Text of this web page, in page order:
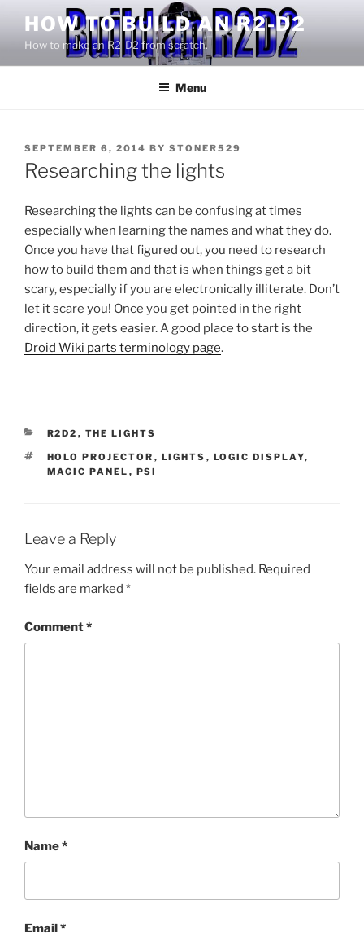
content
HOW TO BUILD AN R2-D2
How to make an R2-D2 from scratch.
Menu
POSTED
ON
SEPTEMBER 6, 2014 BY STONER529
Researching the lights
Researching the lights can be confusing at times
especially when learning the names and what they do.
Once you have that figured out, you need to research
how to build them and that is when things get a bit
scary, especially if you are electronically illiterate. Don’t
let it scare you! Once you get pointed in the right
direction, it gets easier. A good place to start is the
Droid Wiki parts terminology page.
CATEGORIES
R2D2 , THE LIGHTS
TAGS
HOLO PROJECTOR , LIGHTS , LOGIC DISPLAY,
MAGIC PANEL , PSI
Leave a Reply
Your email address will not be published. Required
fields are marked *
Comment*
Name*
Email*